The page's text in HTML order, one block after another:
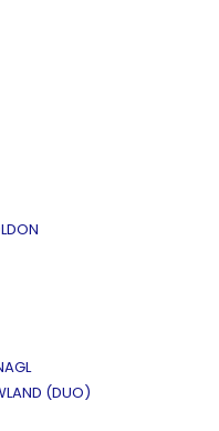
(DUO)